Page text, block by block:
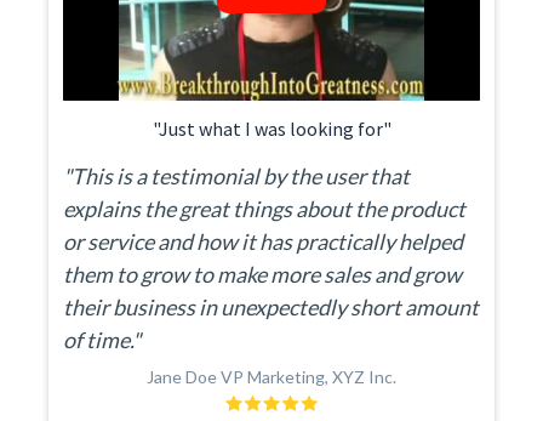
"Just what I was looking for"
"This is a testimonial by the user that
explains the great things about the product
or service and how it has practically helped
them to grow to make more sales and grow
their business in unexpectedly short amount
of time."
Jane Doe VP Marketing, XYZ Inc.